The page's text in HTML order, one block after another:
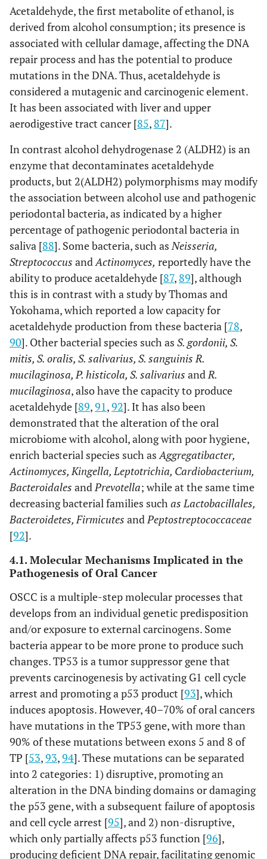
Acetaldehyde, the first metabolite of ethanol, is
derived from alcohol consumption; its presence is
associated with cellular damage, affecting the DNA
repair process and has the potential to produce
mutations in the DNA. Thus, acetaldehyde is
considered a mutagenic and carcinogenic element.
It has been associated with liver and upper
aerodigestive tract cancer [85, 87].
In contrast alcohol dehydrogenase 2 (ALDH2) is an
enzyme that decontaminates acetaldehyde
products, but 2(ALDH2) polymorphisms may modify
the association between alcohol use and pathogenic
periodontal bacteria, as indicated by a higher
percentage of pathogenic periodontal bacteria in
saliva [88]. Some bacteria, such asNeisseria,
Streptococcus andActinomyces, reportedly have the
ability to produce acetaldehyde [87, 89], although
this is in contrast with a study by Thomas and
Yokohama, which reported a low capacity for
acetaldehyde production from these bacteria [78,
90]. Other bacterial species such as S. gordonii, S.
mitis, S. oralis, S. salivarius, S. sanguinis R.
mucilaginosa, P. histicola, S. salivarius andR.
mucilaginosa, also have the capacity to produce
acetaldehyde [89,91,92]. It has also been
demonstrated that the alteration of the oral
microbiome with alcohol, along with poor hygiene,
enrich bacterial species such asAggregatibacter,
Actinomyces, Kingella, Leptotrichia, Cardiobacterium,
Bacteroidales andPrevotella; while at the same time
decreasing bacterial families suchas Lactobacillales,
Bacteroidetes, Firmicutes andPeptostreptococcaceae
[92].
4.1. Molecular Mechanisms Implicated in the
Pathogenesis of Oral Cancer
OSCC is a multiple-step molecular processes that
develops from an individual genetic predisposition
and/or exposure to external carcinogens. Some
bacteria appear to be more prone to produce such
changes. TP53 is a tumor suppressor gene that
prevents carcinogenesis by activating G1 cell cycle
arrest and promoting a p53 product [93], which
induces apoptosis. However, 40–70% of oral cancers
have mutations in the TP53 gene, with more than
90% of these mutations between exons 5 and 8 of
TP [53,93,94]. These mutations can be separated
into 2 categories: 1) disruptive, promoting an
alteration in the DNA binding domains or damaging
the p53 gene, with a subsequent failure of apoptosis
and cell cycle arrest [95], and 2) non-disruptive,
which only partially affects p53 function [96],
producing deficient DNA repair, facilitating genomic